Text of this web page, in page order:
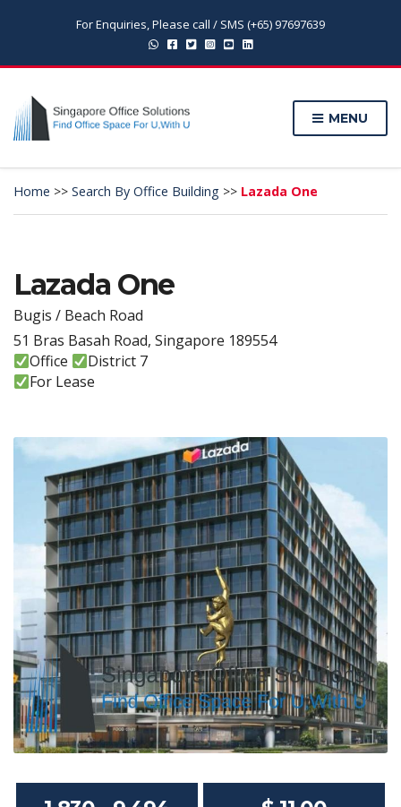
For Enquiries, Please call / SMS (+65) 97697639
MENU
Home >> Search By Office Building >> Lazada One
Lazada One
Bugis / Beach Road
51 Bras Basah Road, Singapore 189554
Office
District 7
For Lease